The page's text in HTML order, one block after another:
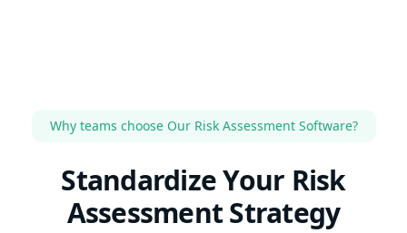
Why teams choose Our Risk Assessment Software?
Standardize Your Risk
Assessment Strategy